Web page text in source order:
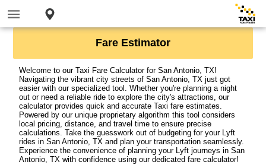
Fare Estimator
Welcome to our Taxi Fare Calculator for San Antonio, TX!
Navigating the vibrant city streets of San Antonio, TX just got
easier with our specialized tool. Whether you're planning a night
out or need a reliable ride to explore the city's attractions, our
calculator provides quick and accurate Taxi fare estimates.
Powered by our unique proprietary algorithm this tool considers
local pricing, distance, and travel time to ensure precise
calculations. Take the guesswork out of budgeting for your Lyft
rides in San Antonio, TX and plan your transportation seamlessly.
Experience the convenience of planning your Lyft journeys in San
Antonio, TX with confidence using our dedicated fare calculator!